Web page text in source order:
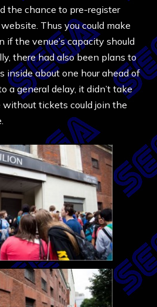
the chance to pre-register
Thus you could make
if the venue’s capacity should
there had also been plans to
inside about one hour ahead of
a general delay, it didn’t take
tickets could join the